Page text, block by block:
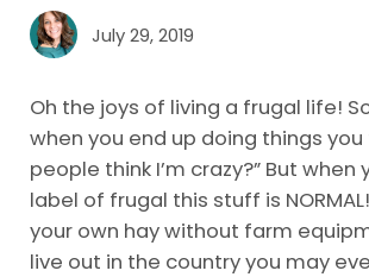
July 29, 2019
Oh the joys of living a frugal life!
when you end up doing things you
people think I’m crazy?” But when
label of frugal this stuff is
your own hay without farm
live out in the country you may